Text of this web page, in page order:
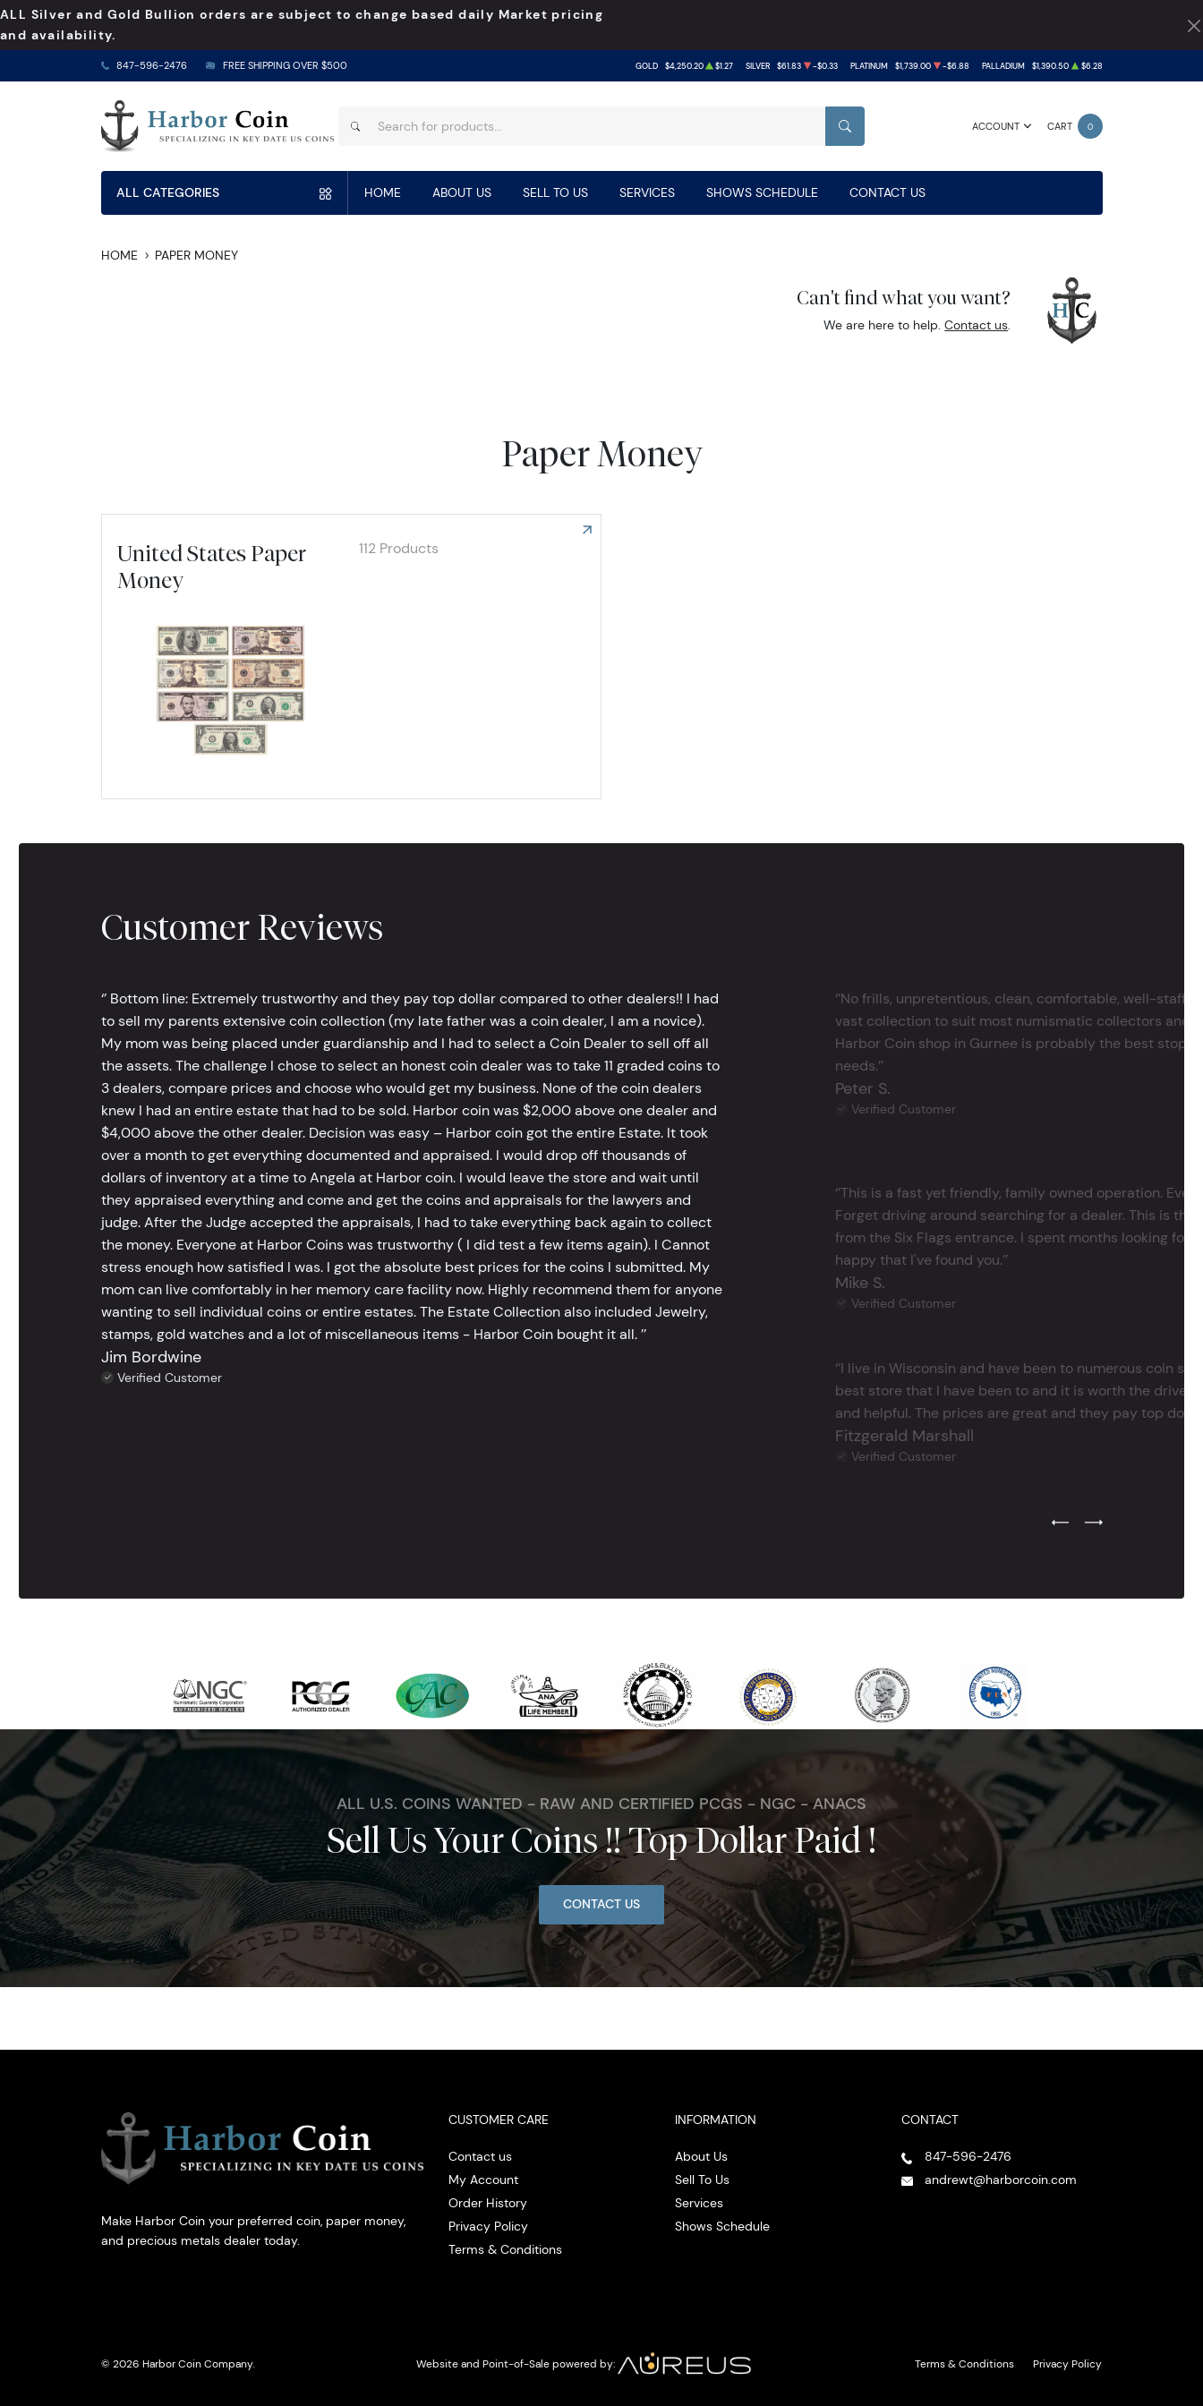
ALL Silver and Gold Bullion orders are subject to change based daily Market pricing
and availability.
847-596-2476 FREE SHIPPING OVER $500 GOLD $4,250.20 $1.27 SILVER $61.83 -$0.33 PLATINUM $1,739.00 -$6.88 PALLADIUM $1,390.50 $6.28
ACCOUNT CART 0
SEARCH
ALL CATEGORIES HOME ABOUT US SELL TO US SERVICES SHOWS SCHEDULE CONTACT US
HOME PAPER MONEY
Can't find what you want?
We are here to help.Contact us.
Paper Money
United States Paper
Money
112 Products
Customer Reviews
‘’ Bottom line: Extremely trustworthy and they pay top dollar compared to other dealers!! I had
to sell my parents extensive coin collection (my late father was a coin dealer, I am a novice).
My mom was being placed under guardianship and I had to select a Coin Dealer to sell off all
the assets. The challenge I chose to select an honest coin dealer was to take 11 graded coins to
3 dealers, compare prices and choose who would get my business. None of the coin dealers
knew I had an entire estate that had to be sold. Harbor coin was $2,000 above one dealer and
$4,000 above the other dealer. Decision was easy – Harbor coin got the entire Estate. It took
over a month to get everything documented and appraised. I would drop off thousands of
dollars of inventory at a time to Angela at Harbor coin. I would leave the store and wait until
they appraised everything and come and get the coins and appraisals for the lawyers and
judge. After the Judge accepted the appraisals, I had to take everything back again to collect
the money. Everyone at Harbor Coins was trustworthy ( I did test a few items again). I Cannot
stress enough how satisfied I was. I got the absolute best prices for the coins I submitted. My
mom can live comfortably in her memory care facility now. Highly recommend them for anyone
wanting to sell individual coins or entire estates. The Estate Collection also included Jewelry,
stamps, gold watches and a lot of miscellaneous items - Harbor Coin bought it all. ’’
Jim Bordwine
Verified Customer
‘’No frills, unpretentious, clean, comfortable, well-
vast collection to suit most numismatic collectors and
Harbor Coin shop in Gurnee is probably the best stop
needs.’’
Peter S.
Verified Customer
‘’This is a fast yet friendly, family owned operation.
Forget driving around searching for a dealer. This is
from the Six Flags entrance. I spent months looking for
happy that I've found you.’’
Mike S.
Verified Customer
‘’I live in Wisconsin and have been to numerous coin
best store that I have been to and it is worth the drive
and helpful. The prices are great and they pay top dollar
Fitzgerald Marshall
Verified Customer
Previous Testimonial Slide
Next Testimonial
ALL U.S. COINS WANTED - RAW AND CERTIFIED PCGS - NGC - ANACS
Sell Us Your Coins !! Top Dollar Paid !
CONTACT US
Make Harbor Coin your preferred coin, paper money,
and precious metals dealer today.
CUSTOMER CARE
Contact us
My Account
Order History
Privacy Policy
Terms & Conditions
INFORMATION
About Us
Sell To Us
Services
Shows Schedule
CONTACT
847-596-2476
andrewt@harborcoin.com
© 2026 Harbor Coin Company. Website and Point-of-Sale powered by: Terms & Conditions Privacy Policy